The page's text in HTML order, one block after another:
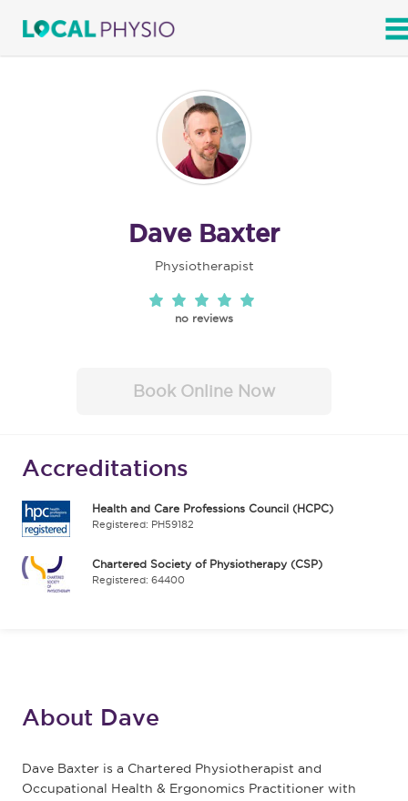
Dave Baxter
Physiotherapist
no reviews
Book Online Now
Accreditations
Health and Care Professions Council (HCPC)
Registered: PH59182
Chartered Society of Physiotherapy (CSP)
Registered: 64400
About Dave
Dave Baxter is a Chartered Physiotherapist and
Occupational Health & Ergonomics Practitioner with